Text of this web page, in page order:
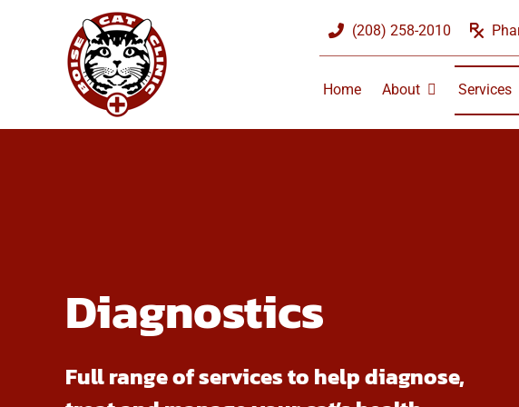
(208) 258-2010
Home About Services
Diagnostics
Full range of services to help diagnose,